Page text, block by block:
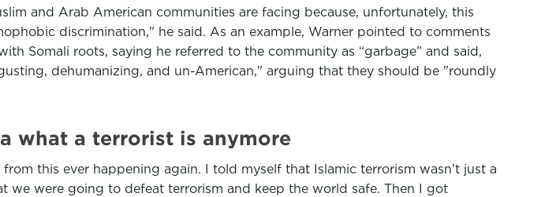
and Arab American communities are facing because, unfortunately, this
discrimination," he said. As an example, Warner pointed to comments
Somali roots, saying he referred to the community as “garbage” and said,
dehumanizing, and un-American," arguing that they should be "roundly
what a terrorist is anymore
this ever happening again. I told myself that Islamic terrorism wasn’t just a
were going to defeat terrorism and keep the world safe. Then I got